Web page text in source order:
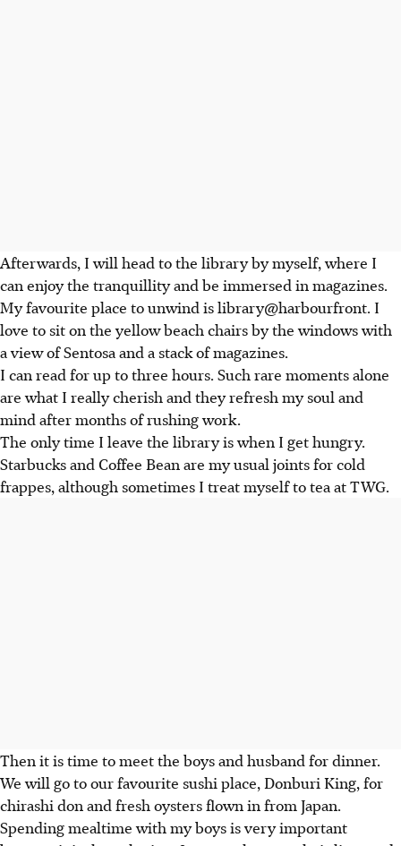
Afterwards, I will head to the library by myself, where I
can enjoy the tranquillity and be immersed in magazines.
My favourite place to unwind is library@harbourfront. I
love to sit on the yellow beach chairs by the windows with
a view of Sentosa and a stack of magazines.
I can read for up to three hours. Such rare moments alone
are what I really cherish and they refresh my soul and
mind after months of rushing work.
The only time I leave the library is when I get hungry.
Starbucks and Coffee Bean are my usual joints for cold
frappes, although sometimes I treat myself to tea at TWG.
Then it is time to meet the boys and husband for dinner.
We will go to our favourite sushi place, Donburi King, for
chirashi don and fresh oysters flown in from Japan.
Spending mealtime with my boys is very important